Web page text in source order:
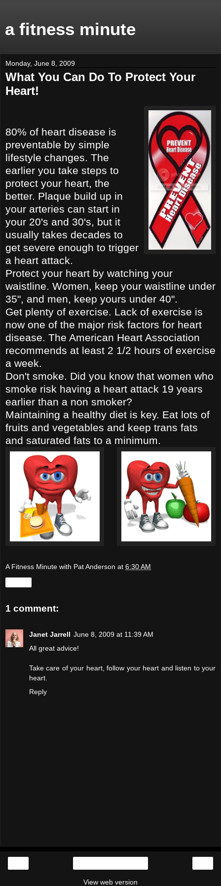
a fitness minute
Monday, June 8, 2009
What You Can Do To Protect Your
Heart!
80% of heart disease is
preventable by simple
lifestyle changes. The
earlier you take steps to
protect your heart, the
better. Plaque build up in
your arteries can start in
your 20's and 30's, but it
usually takes decades to
get severe enough to trigger
a heart attack.
Protect your heart by watching your
waistline. Women, keep your waistline under
35", and men, keep yours under 40".
Get plenty of exercise. Lack of exercise is
now one of the major risk factors for heart
disease. The American Heart Association
recommends at least 2 1/2 hours of exercise
a week.
Don't smoke. Did you know that women who
smoke risk having a heart attack 19 years
earlier than a non smoker?
Maintaining a healthy diet is key. Eat lots of
fruits and vegetables and keep trans fats
and saturated fats to a minimum.
A Fitness Minute with Pat Anderson at 6:30 AM
1 comment:
Janet Jarrell June 8, 2009 at 11:39 AM
All great advice!
Take care of your heart, follow your heart and listen to your
heart.
Reply
View web version